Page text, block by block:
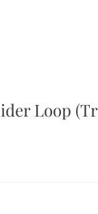
Loop